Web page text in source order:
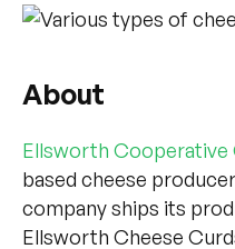
About
Ellsworth Cooperative
based cheese
company ships its
Ellsworth Cheese